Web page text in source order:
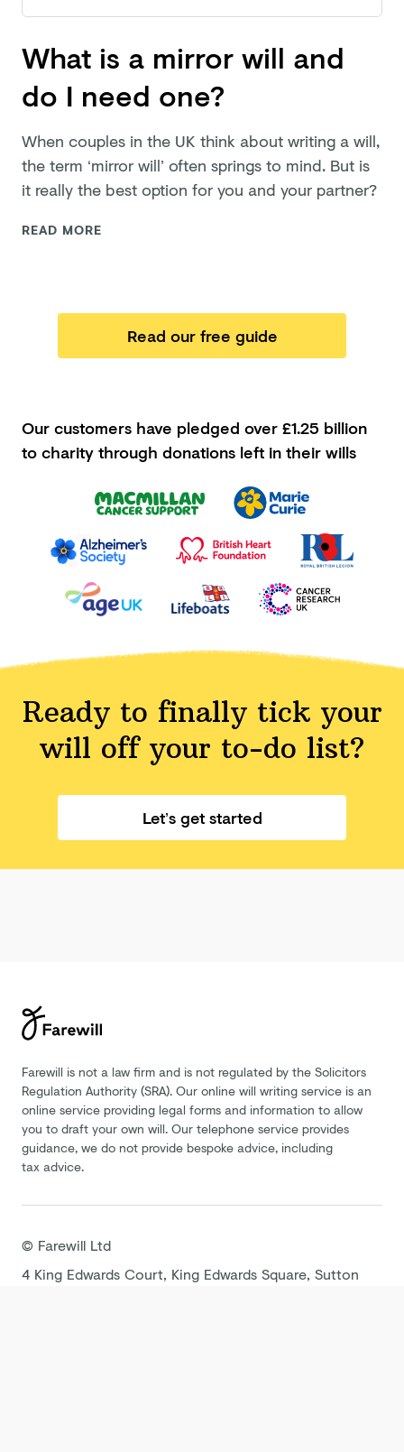
What is a mirror will and
do I need one?
When couples in the UK think about writing a will,
the term ‘mirror will’ often springs to mind. But is
it really the best option for you and your partner?
READ MORE
Read our free guide
Our customers have pledged over £1.25 billion
to charity through donations left in their wills
Ready to finally tick your
will off your to-do list?
Let’s get started
Farewill is not a law firm and is not regulated by the Solicitors
Regulation Authority (SRA). Our online will writing service is an
online service providing legal forms and information to allow
you to draft your own will. Our telephone service provides
guidance, we do not provide bespoke advice, including
tax advice.
© Farewill Ltd
4 King Edwards Court, King Edwards Square, Sutton